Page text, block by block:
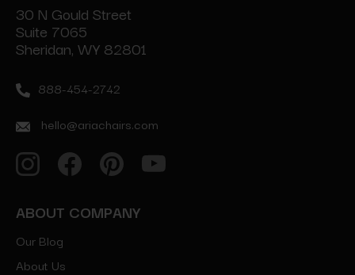
30 N Gould Street
Suite 7065
Sheridan, WY 82801
888-454-2742
hello@ariachairs.com
ABOUT COMPANY
Our Blog
About Us